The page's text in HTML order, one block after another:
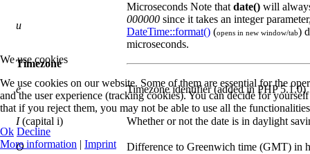
u
Microseconds Note that date() will
000000 since it takes an integer
DateTime::format() (opens in new window/tab)
microseconds.
Timezone
e Timezone identifier (added in PHP 5.1.0)
I(capital i) Whether or not the date is in daylight
O Difference to Greenwich time (GMT) in
We use cookies
We use cookies on our website. Some of them are essential for the
and the user experience (tracking cookies). You can decide for
that if you reject them, you may not be able to use all the
Ok Decline
More information | Imprint